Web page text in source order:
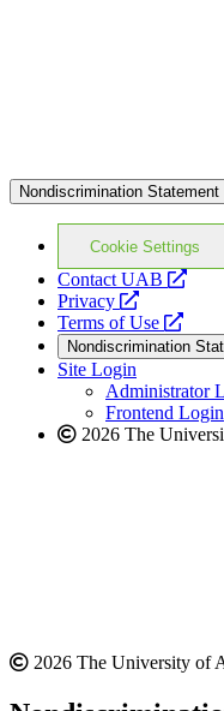
Nondiscrimination Statement
Cookie Settings
Contact UAB
opens
Privacy
opens
a
new
website
Terms of Use
opens
a
new
Nondiscrimination
Site Login
Administrator
Frontend Login
2026 The
2026 The University of